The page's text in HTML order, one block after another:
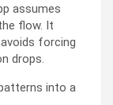
assumes
flow. It
forcing
drops.
into a